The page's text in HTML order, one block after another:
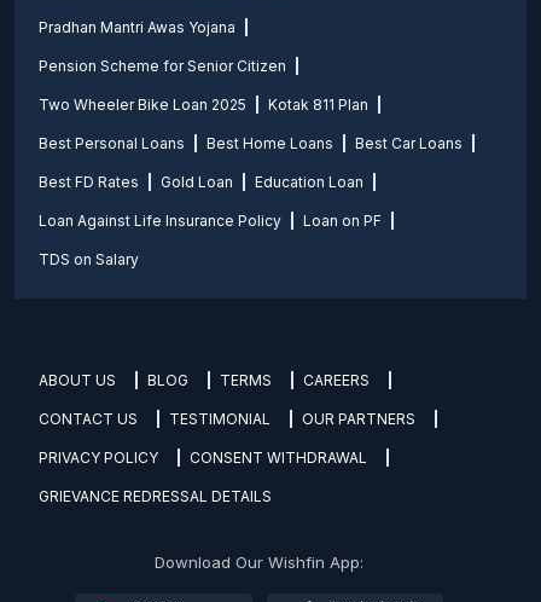
Pradhan Mantri Awas Yojana
Pension Scheme for Senior Citizen
Two Wheeler Bike Loan 2025 Kotak 811 Plan
Best Personal Loans Best Home Loans Best Car Loans
Best FD Rates Gold Loan Education Loan
Loan Against Life Insurance Policy Loan on PF
TDS on Salary
ABOUT US BLOG TERMS CAREERS
CONTACT US TESTIMONIAL OUR PARTNERS
PRIVACY POLICY CONSENT WITHDRAWAL
GRIEVANCE REDRESSAL DETAILS
Download Our Wishfin App: